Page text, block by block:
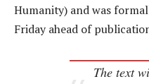
Humanity) and was
Friday ahead of
The text